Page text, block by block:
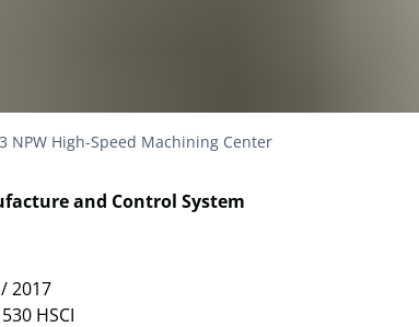
NPW High-Speed Machining Center
and Control System
2017
HSCI